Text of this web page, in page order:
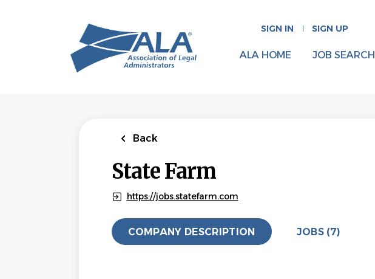
SIGN IN SIGN UP
ALA HOME JOB SEARCH
Back
State Farm
https://jobs.statefarm.com
COMPANY DESCRIPTION JOBS (7)